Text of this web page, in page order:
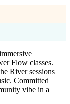
Flow classes.
River sessions
Committed
vibe in a